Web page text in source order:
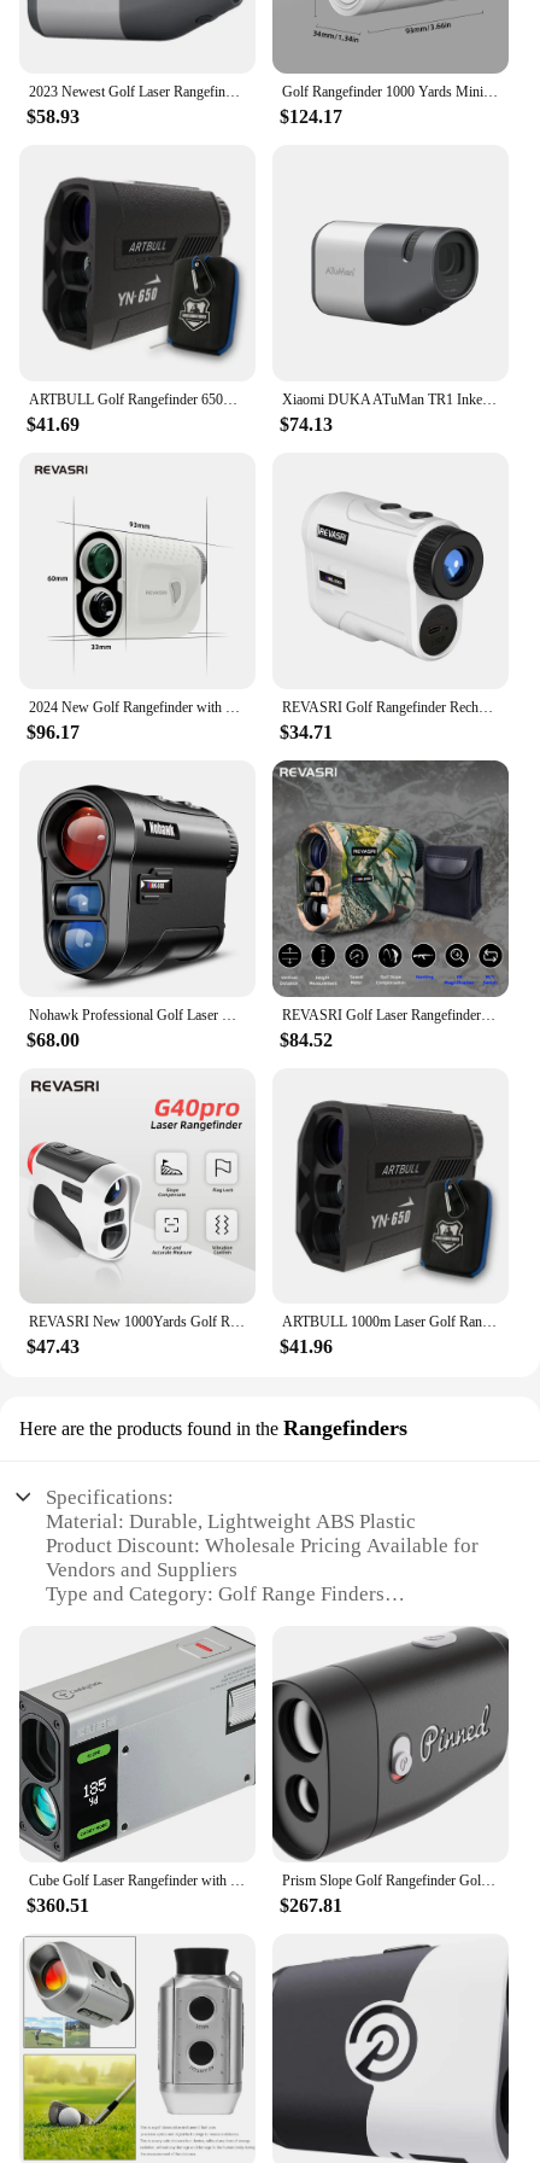
$58.93
Golf Rangefinder 1000 Yards Mini Golf Range Finder With Slope Compensation and Flag Locking Vibration Lightweight For Golfing
$124.17
$41.69
Xiaomi DUKA ATuMan TR1 Inkersi Range Finder for Hunting Golf Rangefinder Laser Distance Meter TelescopeTelemeters 800M 1200M
$74.13
$96.17
REVASRI Golf Rangefinder Rechargeable Distance Meter with Slope Switch and Flag Lock Vibration for Golfing Promotion and Hunting
$34.71
$68.00
REVASRI Golf Laser Rangefinder 600M Telescope with Flag-Lock Slope Pin Distance Meter for 1000M Camouflage Hunting Monocular
$84.52
REVASRI New 1000Yards Golf Rangefinder with Slope Switch for Golf Tournament Legal Flagpole Lock with Pulse Vibration Fast Focus
$47.43
ARTBULL 1000m Laser Golf Rangefinder for Hunting Telescope with Flag-Lock Slope Pin Laser Distance Meter 650m
$41.96
Here are the products found in the Rangefinders
Specifications:
Material: Durable, Lightweight ABS Plastic
Product Discount: Wholesale Pricing Available for
Vendors and Suppliers
Type and Category: Golf Range Finders
Compact Form Factor
Usage and Purpose: Accurate Distance
Measurement for Golfers
Typical Adaptive Scenario: On-Course Golfing and
Practice Sessions
Shape or Size or Weight or Quantity: Portable and
Lightweight for Easy Handling
Performance and Property: Precision Laser
Technology for Distance Measurement
Parts and Accessories: Includes Battery and
Carrying Case
Features:
**Advanced Precision Technology**
Our golf range finders are designed to provide
golfers with unparalleled accuracy in distance
measurement. Equipped with advanced laser
technology, these range finders ensure precise
measurements, giving you the edge you need on the
course. The sleek design and compact form factor
make it easy to carry, ensuring you can focus on
your game without the added bulk. Whether you're a
$360.51
Prism Slope Golf Rangefinder Golf Distance Rangefinder USB Rechargeable Pinned Locked Vibration Laser Range Finder Golf
$267.81